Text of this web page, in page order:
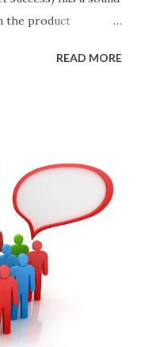
the product
We Prioritize? The
on the latter types
types of items you
- is interesting
this blog entry. A
controversy
a product manager
to put together The
mos...
READ MORE